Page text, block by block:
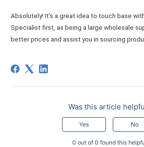
Absolutely! It’s a great idea to touch base
Specialist first, as being a large wholesale
better prices and assist you in sourcing
Was this article
Yes No
0 out of 0 found this